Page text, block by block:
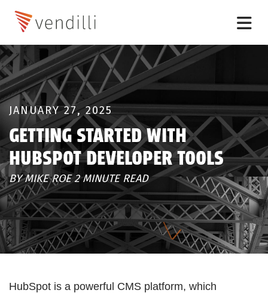
JANUARY 27, 2025
GETTING STARTED WITH
HUBSPOT DEVELOPER TOOLS
BY MIKE ROE 2 MINUTE READ
HubSpot is a powerful CMS platform, which